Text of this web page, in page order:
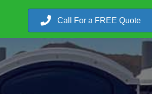
Call For a FREE Quote